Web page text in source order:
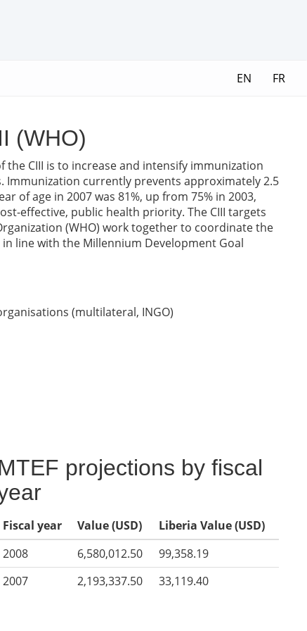
EN FR
(WHO)
CIII is to increase and intensify immunization
currently prevents approximately 2.5
of age in 2007 was 81%, up from 75% in 2003,
effective, public health priority. The CIII targets
(WHO) work together to coordinate the
line with the Millennium Development Goal
(multilateral, INGO)
projections by fiscal
Fiscal year Value (USD)
Liberia Value (USD)
2008
6,580,012.50
99,358.19
2007
2,193,337.50 33,119.40